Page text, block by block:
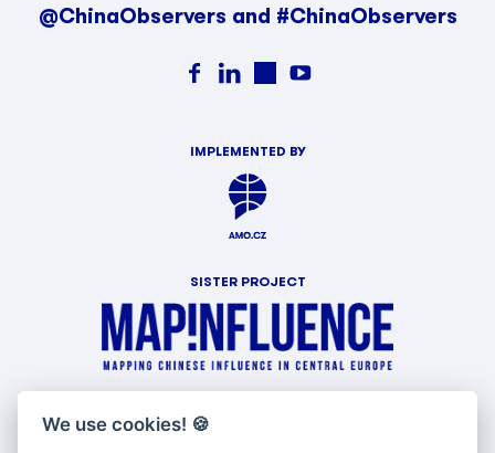
@ChinaObservers and #ChinaObservers
IMPLEMENTED BY
SISTER PROJECT
WITH SUPPORT OF
We use cookies! 🍪